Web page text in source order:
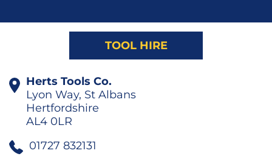
TOOL HIRE
Herts Tools Co.
Lyon Way, St Albans
Hertfordshire
AL4 0LR
01727 832131